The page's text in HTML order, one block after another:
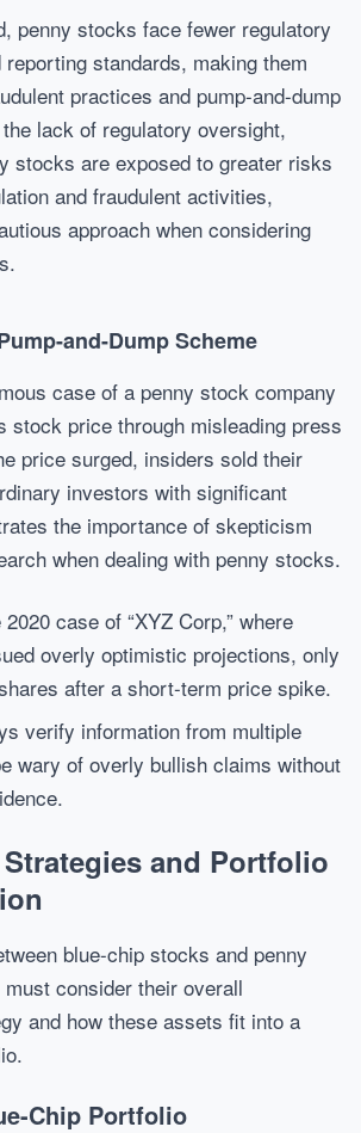
penny stocks face fewer regulatory
standards, making them
practices and pump-and-dump
lack of regulatory oversight,
stocks are exposed to greater risks
and fraudulent activities,
approach when considering
and-Dump Scheme
case of a penny stock company
stock price through misleading press
price surged, insiders sold their
investors with significant
the importance of skepticism
when dealing with penny stocks.
2020 case of “XYZ Corp,” where
overly optimistic projections, only
after a short-term price spike.
verify information from multiple
wary of overly bullish claims without
and Portfolio
blue-chip stocks and penny
consider their overall
and how these assets fit into a
Chip Portfolio